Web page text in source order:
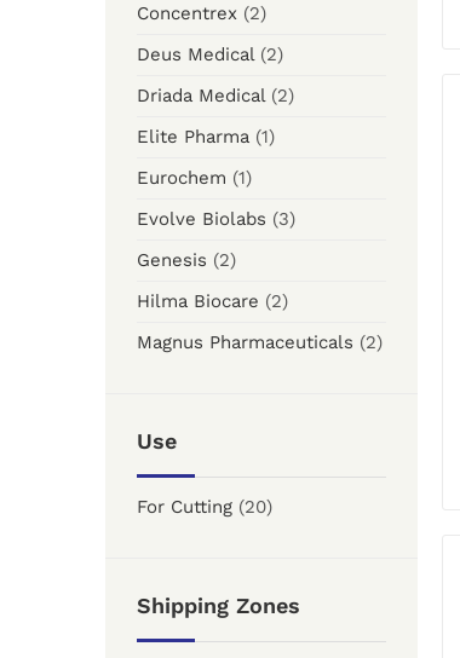
Concentrex (2)
Deus Medical (2)
Driada Medical (2)
Elite Pharma (1)
Eurochem (1)
Evolve Biolabs (3)
Genesis (2)
Hilma Biocare (2)
Magnus Pharmaceuticals (2)
Use
For Cutting (20)
Shipping Zones